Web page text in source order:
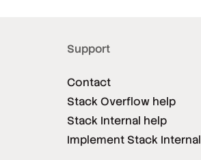
Support
Contact
Stack Overflow help
Stack Internal help
Implement Stack Internal